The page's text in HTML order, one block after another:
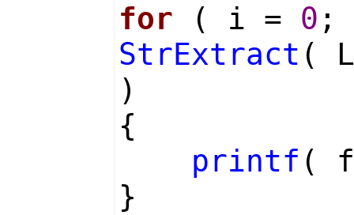
for ( i = 0 ;
StrExtract (
)
{
printf (
}